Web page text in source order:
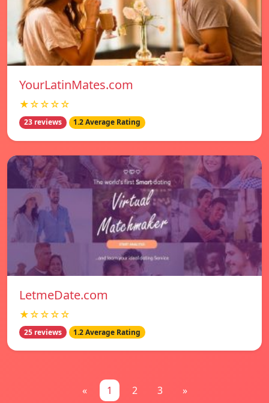
YourLatinMates.com
★☆☆☆☆
23 reviews 1.2 Average Rating
LetmeDate.com
★☆☆☆☆
25 reviews 1.2 Average Rating
« 1 2 3 »